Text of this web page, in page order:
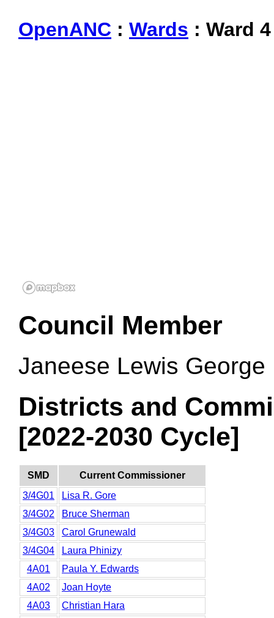
OpenANC : Wards : Ward
Council Member
Janeese Lewis George
Districts and
[2022-2030 Cycle]
SMD
Current Commissioner
3/4G01
Lisa R. Gore
3/4G02
Bruce Sherman
3/4G03
Carol Grunewald
3/4G04
Laura Phinizy
4A01
Paula Y. Edwards
4A02
Joan Hoyte
4A03
Christian Hara